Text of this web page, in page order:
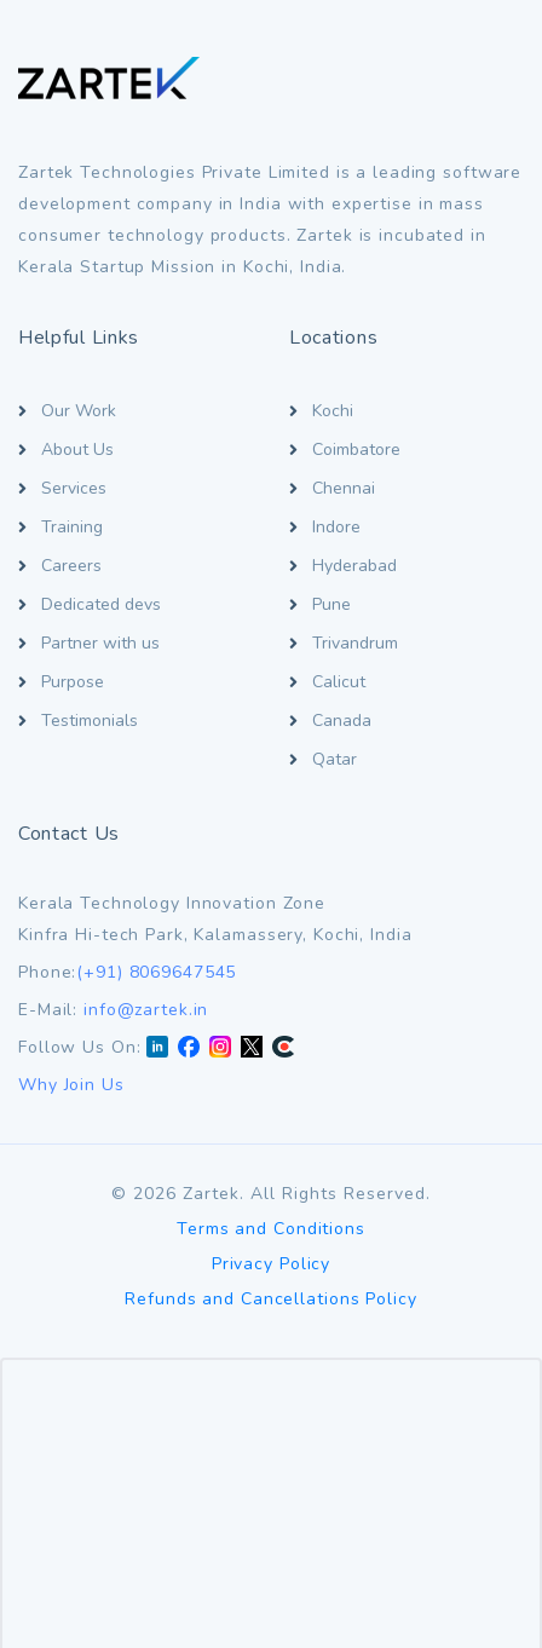
Zartek Technologies Private Limited is a leading software
development company in India with expertise in mass
consumer technology products. Zartek is incubated in
Kerala Startup Mission in Kochi, India.
Helpful Links
Our Work
About Us
Services
Training
Careers
Dedicated devs
Partner with us
Purpose
Testimonials
Locations
Kochi
Coimbatore
Chennai
Indore
Hyderabad
Pune
Trivandrum
Calicut
Canada
Qatar
Contact Us
Kerala Technology Innovation Zone
Kinfra Hi-tech Park, Kalamassery, Kochi, India
Phone:(+91) 8069647545
E-Mail:info@zartek.in
Follow Us On:
Why Join Us
© 2026 Zartek. All Rights Reserved.
Terms and Conditions
Privacy Policy
Refunds and Cancellations Policy